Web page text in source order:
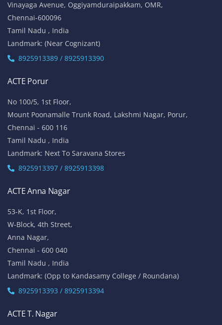
Vinayaga Avenue, Oggiyamduraipakkam, OMR,
Chennai-600096
Tamil Nadu , India
Landmark: (Near Cognizant)
8925913389 / 8925913390
ACTE Porur
No 100/5, 1st Floor,
Mount Poonamalle Trunk Road, Lakshmi Nagar, Porur,
Chennai - 600 116
Tamil Nadu , India
Landmark: Next To Saravana Stores
8925913397 / 8925913398
ACTE Anna Nagar
53-K, 1st Floor,
W-Block, 4th Street,
Anna Nagar,
Chennai - 600 040
Tamil Nadu , India
Landmark: (Opp to Kandasamy College / Roundana)
8925913393 / 8925913394
ACTE T. Nagar